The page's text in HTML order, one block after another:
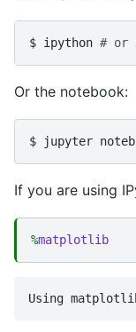
$ ipython # or
Or the notebook:
$ jupyter
If you are using
%matplotlib